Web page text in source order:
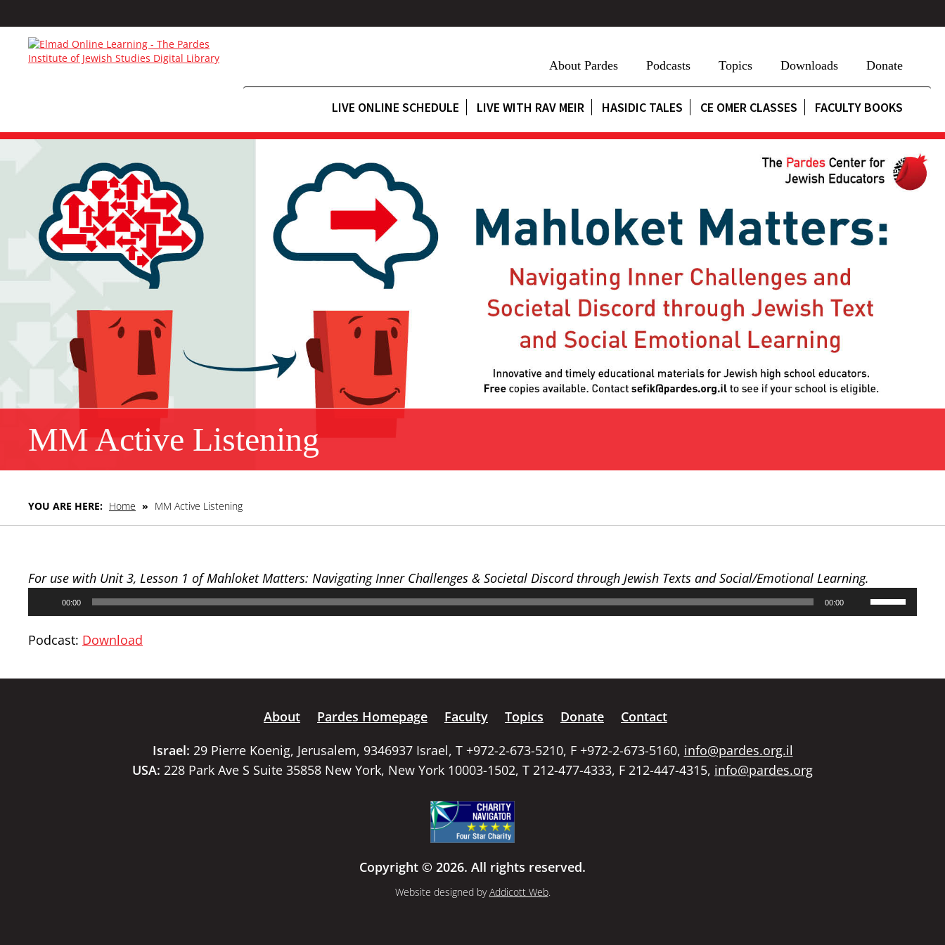
About Pardes Podcasts Topics Downloads Donate
LIVE ONLINE SCHEDULE LIVE WITH RAV MEIR HASIDIC TALES CE OMER CLASSES FACULTY BOOKS
MM Active Listening
YOU ARE HERE: Home » MM Active Listening
For use with Unit 3, Lesson 1 of Mahloket Matters: Navigating Inner Challenges & Societal Discord through Jewish Texts and Social/Emotional Learning.
00:00 00:00
Up/Down
or
Podcast: Download
About Pardes Homepage Faculty Topics Donate
Contact
Israel: 29 Pierre Koenig, Jerusalem, 9346937 Israel, T +972-2-673-5210, F +972-2-673-5160, info@pardes.org.il
USA: 228 Park Ave S Suite 35858 New York, New York 10003-1502, T 212-477-4333, F 212-447-4315, info@pardes.org
Copyright © 2026. All rights reserved.
Website designed byAddicott Web.